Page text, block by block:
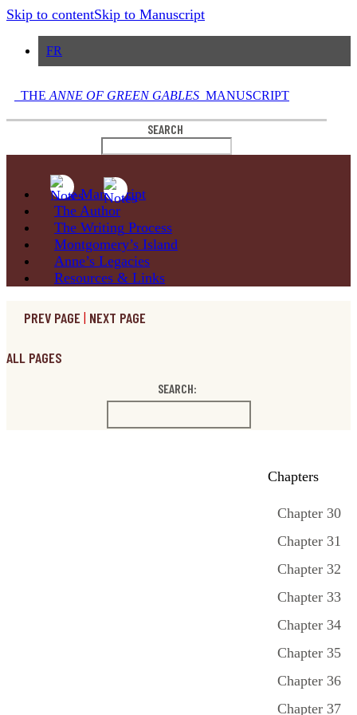
Skip to contentSkip to Manuscript
FR
THE ANNE OF GREEN GABLES MANUSCRIPT
SEARCH
The Manuscript
The Author
The Writing Process
Montgomery’s Island
Anne’s Legacies
Resources & Links
PREV PAGE | NEXT PAGE
ALL PAGES
SEARCH:
Chapters
Chapter 30
Chapter 31
Chapter 32
Chapter 33
Chapter 34
Chapter 35
Chapter 36
Chapter 37